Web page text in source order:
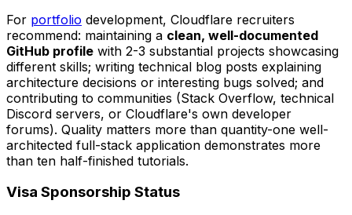
For portfolio development, Cloudflare recruiters
recommend: maintaining a clean, well-documented
GitHub profile with 2-3 substantial projects showcasing
different skills; writing technical blog posts explaining
architecture decisions or interesting bugs solved; and
contributing to communities (Stack Overflow, technical
Discord servers, or Cloudflare's own developer
forums). Quality matters more than quantity-one well-
architected full-stack application demonstrates more
than ten half-finished tutorials.
Visa Sponsorship Status